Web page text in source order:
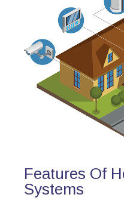
Features Of
Systems